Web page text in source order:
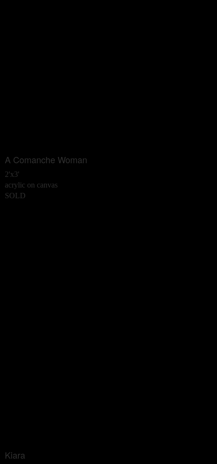
A Comanche Woman
2'x3'
acrylic on canvas
SOLD
Kiara